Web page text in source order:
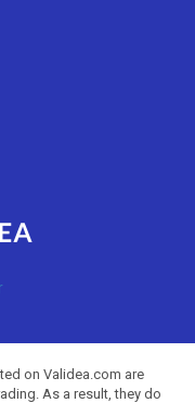
on Validea.com are
As a result, they do